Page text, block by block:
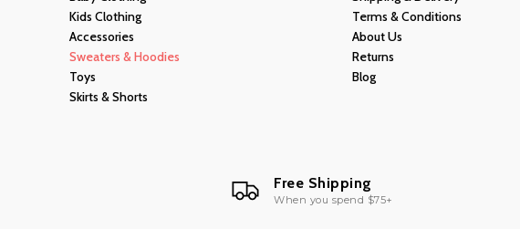
Kids Clothing
Accessories
Sweaters & Hoodies
Toys
Skirts & Shorts
Terms & Conditions
About Us
Returns
Blog
Free Shipping
When you spend $75+